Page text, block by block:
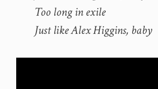
Too long in exile
Just like Alex Higgins, baby